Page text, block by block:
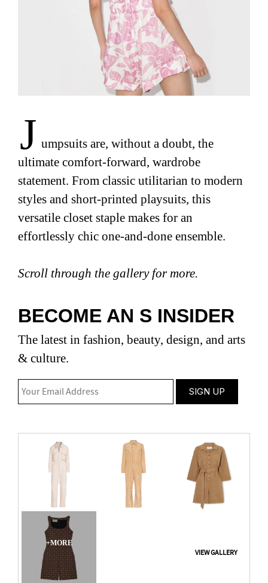
J umpsuits are, without a doubt, the
ultimate comfort-forward, wardrobe
statement. From classic utilitarian to modern
styles and short-printed playsuits, this
versatile closet staple makes for an
effortlessly chic one-and-done ensemble.
Scroll through the gallery for more.
BECOME AN S INSIDER
The latest in fashion, beauty, design, and arts
& culture.